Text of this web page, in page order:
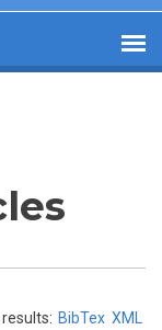
BibTex XML